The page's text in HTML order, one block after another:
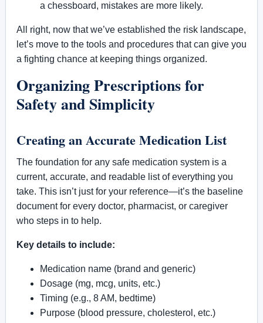
a chessboard, mistakes are more likely.
All right, now that we’ve established the risk landscape,
let’s move to the tools and procedures that can give you
a fighting chance at keeping things organized.
Organizing Prescriptions for
Safety and Simplicity
Creating an Accurate Medication List
The foundation for any safe medication system is a
current, accurate, and readable list of everything you
take. This isn’t just for your reference—it’s the baseline
document for every doctor, pharmacist, or caregiver
who steps in to help.
Key details to include:
Medication name (brand and generic)
Dosage (mg, mcg, units, etc.)
Timing (e.g., 8 AM, bedtime)
Purpose (blood pressure, cholesterol, etc.)